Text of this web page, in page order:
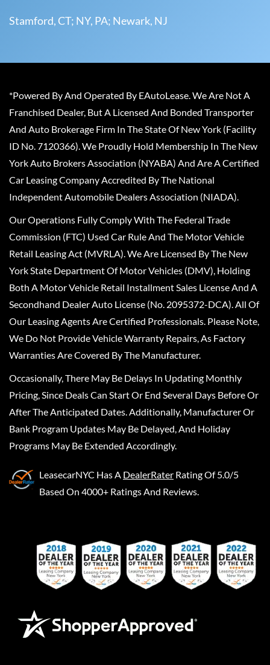
Stamford, CT; NY, PA; Newark, NJ
*Powered By And Operated By EAutoLease. We Are Not A
Franchised Dealer, But A Licensed And Bonded Transporter
And Auto Brokerage Firm In The State Of New York (Facility
ID No. 7120366). We Proudly Hold Membership In The New
York Auto Brokers Association (NYABA) And Are A Certified
Car Leasing Company Accredited By The National
Independent Automobile Dealers Association (NIADA).
Our Operations Fully Comply With The Federal Trade
Commission (FTC) Used Car Rule And The Motor Vehicle
Retail Leasing Act (MVRLA). We Are Licensed By The New
York State Department Of Motor Vehicles (DMV), Holding
Both A Motor Vehicle Retail Installment Sales License And A
Secondhand Dealer Auto License (No. 2095372-DCA). All Of
Our Leasing Agents Are Certified Professionals. Please Note,
We Do Not Provide Vehicle Warranty Repairs, As Factory
Warranties Are Covered By The Manufacturer.
Occasionally, There May Be Delays In Updating Monthly
Pricing, Since Deals Can Start Or End Several Days Before Or
After The Anticipated Dates. Additionally, Manufacturer Or
Bank Program Updates May Be Delayed, And Holiday
Programs May Be Extended Accordingly.
LeasecarNYC Has A DealerRater Rating Of 5.0/5
Based On 4000+ Ratings And Reviews.